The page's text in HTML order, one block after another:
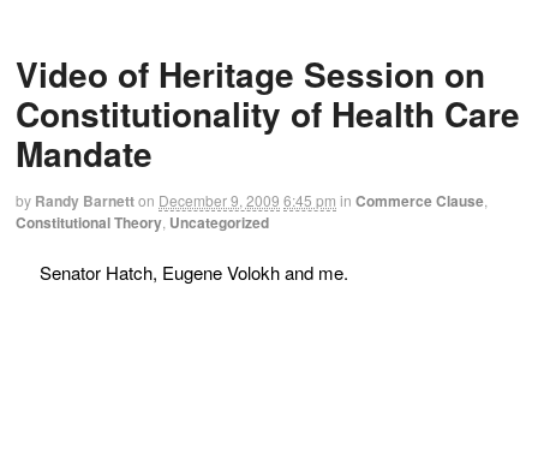
Video of Heritage Session on
Constitutionality of Health Care
Mandate
by Randy Barnetton December 9, 2009 6:45 pm in Commerce Clause
Constitutional Theory Uncategorized
Senator Hatch, Eugene Volokh and me.